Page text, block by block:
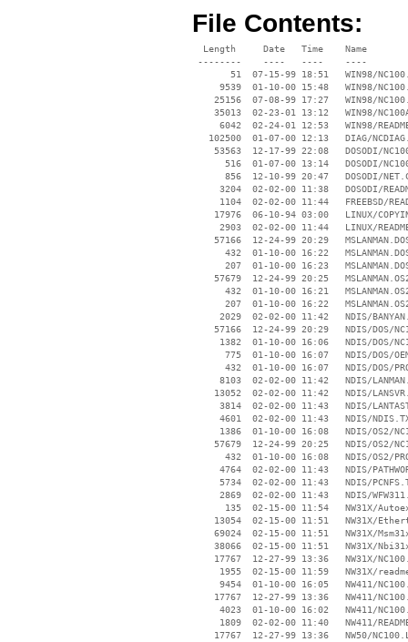
File Contents:
  Length     Date   Time    Name
--------    ----   ----    ----
51  07-15-99 18:51   WIN98/
9539  01-10-00 15:48   WIN98/
25156  07-08-99 17:27   WIN98/
35013  02-23-01 13:12   WIN98/
6042  02-24-01 12:53   WIN98/
102500  01-07-00 12:13   DIAG/
53563  12-17-99 22:08   DOSODI/
516  01-07-00 13:14   DOSODI/
856  12-10-99 20:47   DOSODI/
3204  02-02-00 11:38   DOSODI/
1104  02-02-00 11:44   FREEBSD/
17976  06-10-94 03:00   LINUX/
2903  02-02-00 11:44   LINUX/
57166  12-24-99 20:29
432  01-10-00 16:22
207  01-10-00 16:23
57679  12-24-99 20:25
432  01-10-00 16:21
207  01-10-00 16:22
2029  02-02-00 11:42   NDIS/
57166  12-24-99 20:29   NDIS/DOS/
1382  01-10-00 16:06   NDIS/DOS/
775  01-10-00 16:07   NDIS/DOS/
432  01-10-00 16:07   NDIS/DOS/
8103  02-02-00 11:42   NDIS/
13052  02-02-00 11:42   NDIS/
3814  02-02-00 11:43   NDIS/
4601  02-02-00 11:43   NDIS/
1386  01-10-00 16:08   NDIS/OS2/
57679  12-24-99 20:25   NDIS/OS2/
432  01-10-00 16:08   NDIS/OS2/
4764  02-02-00 11:43   NDIS/
5734  02-02-00 11:43   NDIS/
2869  02-02-00 11:43   NDIS/
135  02-15-00 11:54   NW31X/
13054  02-15-00 11:51   NW31X/
69024  02-15-00 11:51   NW31X/
38066  02-15-00 11:51   NW31X/
17767  12-27-99 13:36   NW31X/
1955  02-15-00 11:59   NW31X/
9454  01-10-00 16:05   NW411/
17767  12-27-99 13:36   NW411/
4023  01-10-00 16:02   NW411/
1809  02-02-00 11:40   NW411/
17767  12-27-99 13:36   NW50/